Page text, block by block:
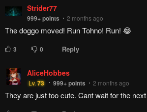
Strider77
999+points 2 months ago
The doggo moved! Run Tohno! Run! 😂
3 0 Reply
AliceHobbes
Lv.73 999+points 2 months ago
They are just too cute. Cant wait for the